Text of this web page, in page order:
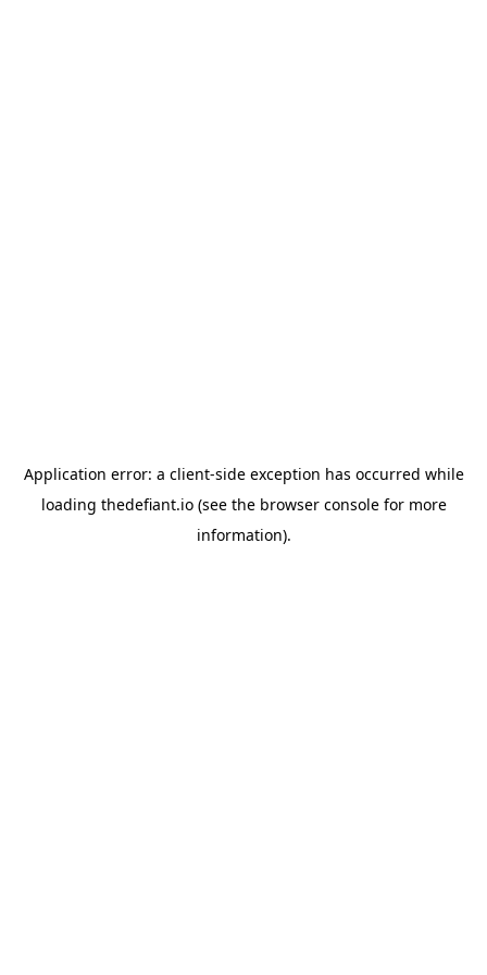
Application error: a client-side exception has occurred while
loading thedefiant.io(see the browser consolefor more
information).